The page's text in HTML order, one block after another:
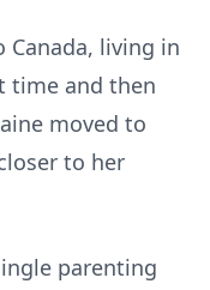
living in
time and then
moved to
to her
parenting